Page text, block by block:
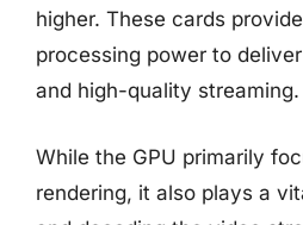
higher. These cards
processing power to
and high-quality streaming.
While the GPU primarily
rendering, it also plays a